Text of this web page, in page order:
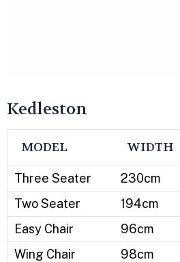
Kedleston
MODEL WIDTH
Three Seater 230cm
Two Seater
194cm
Easy Chair
96cm
Wing Chair
98cm